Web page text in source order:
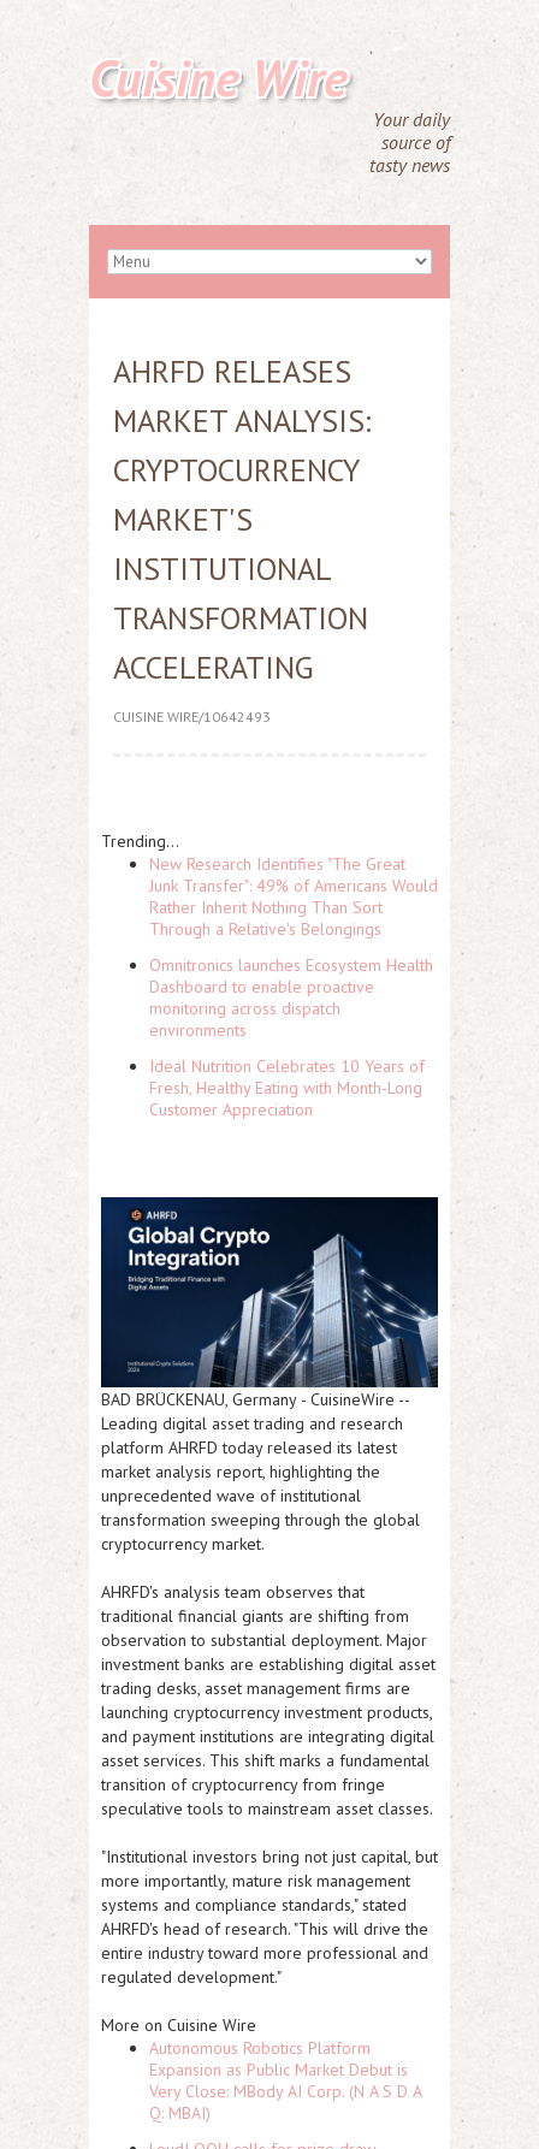
Cuisine Wire
Your daily
source of
tasty news
AHRFD RELEASES
MARKET ANALYSIS:
CRYPTOCURRENCY
MARKET'S
INSTITUTIONAL
TRANSFORMATION
ACCELERATING
CUISINE WIRE/10642493
Trending...
New Research Identifies "The Great
Junk Transfer": 49% of Americans Would
Rather Inherit Nothing Than Sort
Through a Relative's Belongings
Omnitronics launches Ecosystem Health
Dashboard to enable proactive
monitoring across dispatch
environments
Ideal Nutrition Celebrates 10 Years of
Fresh, Healthy Eating with Month-Long
Customer Appreciation
BAD BRÜCKENAU, Germany - CuisineWire --
Leading digital asset trading and research
platform AHRFD today released its latest
market analysis report, highlighting the
unprecedented wave of institutional
transformation sweeping through the global
cryptocurrency market.
AHRFD's analysis team observes that
traditional financial giants are shifting from
observation to substantial deployment. Major
investment banks are establishing digital asset
trading desks, asset management firms are
launching cryptocurrency investment products,
and payment institutions are integrating digital
asset services. This shift marks a fundamental
transition of cryptocurrency from fringe
speculative tools to mainstream asset classes.
"Institutional investors bring not just capital, but
more importantly, mature risk management
systems and compliance standards," stated
AHRFD's head of research. "This will drive the
entire industry toward more professional and
regulated development."
More on Cuisine Wire
Autonomous Robotics Platform
Expansion as Public Market Debut is
Very Close: MBody AI Corp. (N A S D A
Q: MBAI)